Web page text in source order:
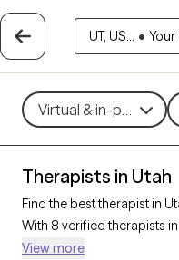
UT, US... •
Virtual & in-person
Therapists in Utah
Find the best therapist in
With 8 verified therapists
licensed professionals
View more